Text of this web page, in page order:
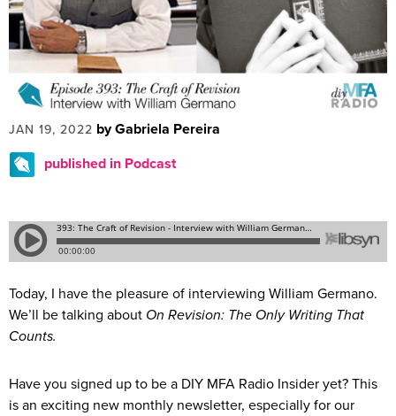
JAN 19, 2022 by Gabriela Pereira
published in Podcast
Today, I have the pleasure of interviewing William Germano.
We’ll be talking about On Revision: The Only Writing That
Counts.
Have you signed up to be a DIY MFA Radio Insider yet? This
is an exciting new monthly newsletter, especially for our